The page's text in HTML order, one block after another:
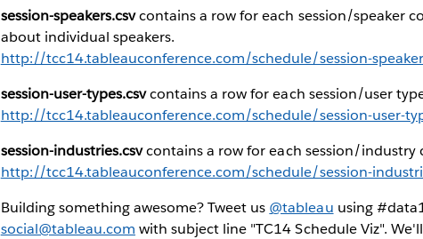
session-speakers.csvcontains a row for each session/speaker
about individual speakers.
http://tcc14.tableauconference.com/schedule/session-
session-user-types.csvcontains a row for each session/user
http://tcc14.tableauconference.com/schedule/session-user-
session-industries.csvcontains a row for each session/industry
http://tcc14.tableauconference.com/schedule/session-
Building something awesome? Tweet us @tableau using
social@tableau.com with subject line "TC14 Schedule Viz".